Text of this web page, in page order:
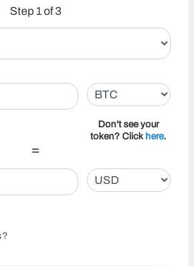
Step 1 of 3
Don't see your
token? Click here.
=